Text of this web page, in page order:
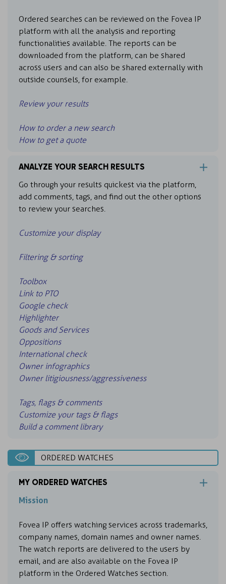
Ordered searches can be reviewed on the Fovea IP
platform with all the analysis and reporting
functionalities available. The reports can be
downloaded from the platform, can be shared
across users and can also be shared externally with
outside counsels, for example.
Review your results
How to order a new search
How to get a quote
ANALYZE YOUR SEARCH RESULTS
Go through your results quickest via the platform,
add comments, tags, and find out the other options
to review your searches.
Customize your display
Filtering & sorting
Toolbox
Link to PTO
Google check
Highlighter
Goods and Services
Oppositions
International check
Owner infographics
Owner litigiousness/aggressiveness
Tags, flags & comments
Customize your tags & flags
Build a comment library
ORDERED WATCHES
MY ORDERED WATCHES
Mission
Fovea IP offers watching services across trademarks,
company names, domain names and owner names.
The watch reports are delivered to the users by
email, and are also available on the Fovea IP
platform in the Ordered Watches section.